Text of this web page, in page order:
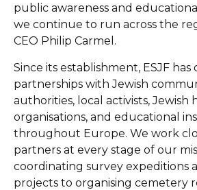
public awareness and
we continue to run across the
CEO Philip Carmel.
Since its establishment, ESJF
partnerships with Jewish
authorities, local activists, Jewish
organisations, and educational
throughout Europe. We work
partners at every stage of our
coordinating survey expeditions
projects to organising cemetery